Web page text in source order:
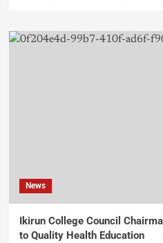
News
Ikirun College Council
to Quality Health Education